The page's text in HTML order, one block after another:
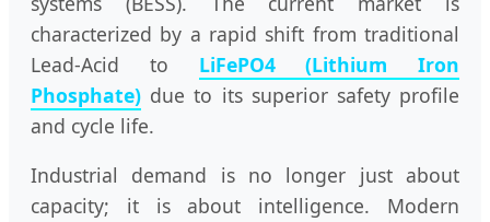
characterized by a rapid shift from traditional
Lead-Acid to LiFePO4 (Lithium Iron
Phosphate) due to its superior safety profile
and cycle life.
Industrial demand is no longer just about
capacity; it is about intelligence. Modern